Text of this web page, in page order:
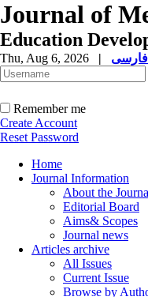
Journal of
Education
Thu, Aug 6, 2026 |
Remember me
Create Account
Reset Password
Home
Journal Information
About the
Editorial Board
Aims& Scopes
Journal news
Articles archive
All Issues
Current Issue
Browse by